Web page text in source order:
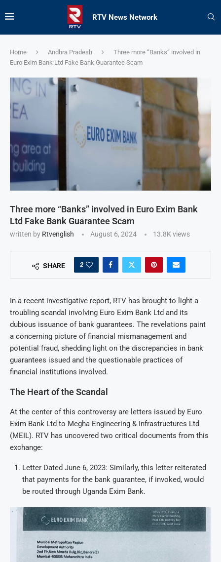
RTV News Network
Home Andhra Pradesh
Three more “Banks” involved in
Euro Exim Bank Ltd Fake Bank Guarantee Scam
Three more “Banks” involved in Euro Exim Bank
Ltd Fake Bank Guarantee Scam
written by Rtvenglish August 6, 2024 13.8Kviews
SHARE 2
In a recent investigative report, RTV has brought to light a
troubling scandal involving Euro Exim Bank Ltd and its
dubious issuance of bank guarantees. The revelations paint
a concerning picture of financial mismanagement and
potential fraud, shedding light on the discrepancies in bank
guarantees issued and the questionable practices of
financial institutions involved.
The Heart of the Scandal
At the center of this controversy are letters issued by Euro
Exim Bank Ltd to Megha Engineering & Infrastructures Ltd
(MEIL). RTV has uncovered two critical documents from this
exchange:
Letter Dated June 6, 2023: Similarly, this letter reiterated
that payments for the bank guarantee, if invoked, would
be routed through Uganda Exim Bank.